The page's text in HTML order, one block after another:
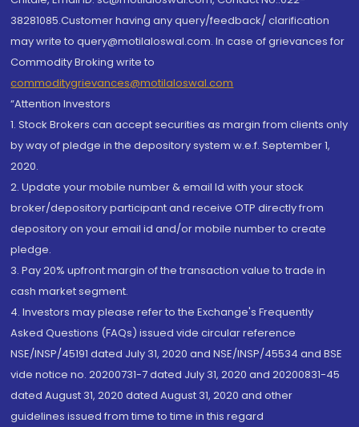
38281085.Customer having any query/feedback/ clarification
may write to query@motilaloswal.com. In case of grievances for
Commodity Broking write to
commoditygrievances@motilaloswal.com
“Attention Investors
1. Stock Brokers can accept securities as margin from clients only
by way of pledge in the depository system w.e.f. September 1,
2020.
2. Update your mobile number & email Id with your stock
broker/depository participant and receive OTP directly from
depository on your email id and/or mobile number to create
pledge.
3. Pay 20% upfront margin of the transaction value to trade in
cash market segment.
4. Investors may please refer to the Exchange's Frequently
Asked Questions (FAQs) issued vide circular reference
NSE/INSP/45191 dated July 31, 2020 and NSE/INSP/45534 and BSE
vide notice no. 20200731-7 dated July 31, 2020 and 20200831-45
dated August 31, 2020 dated August 31, 2020 and other
guidelines issued from time to time in this regard